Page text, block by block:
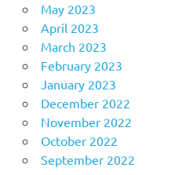
May 2023
April 2023
March 2023
February 2023
January 2023
December 2022
November 2022
October 2022
September 2022